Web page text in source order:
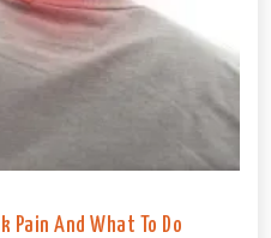
Pain And What To Do